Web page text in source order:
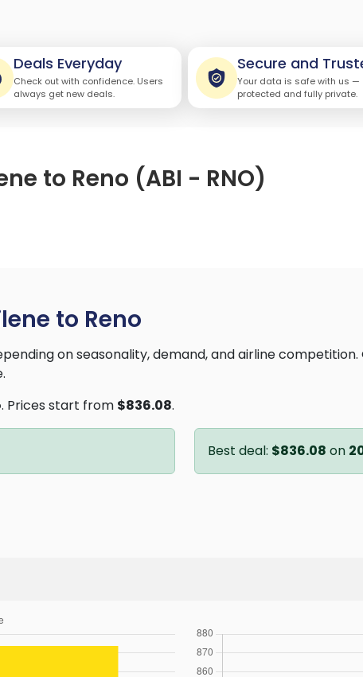
Deals Everyday
Check out with confidence. Users
always get new deals.
Secure and
Your data is safe with us —
protected and fully private.
to Reno (ABI - RNO)
to Reno
on seasonality, demand, and airline
. Prices start from $836.08.
Best deal: $836.08 on